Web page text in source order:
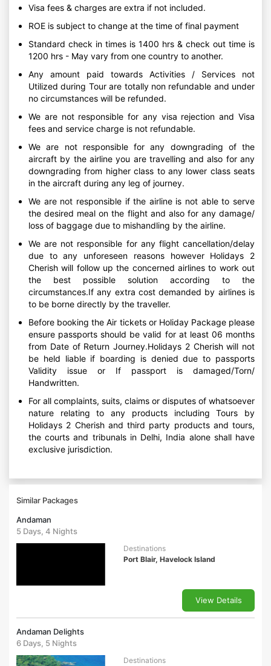
Visa fees & charges are extra if not included.
ROE is subject to change at the time of final payment
Standard check in times is 1400 hrs & check out time is
1200 hrs - May vary from one country to another.
Any amount paid towards Activities / Services not
Utilized during Tour are totally non refundable and under
no circumstances will be refunded.
We are not responsible for any visa rejection and Visa
fees and service charge is not refundable.
We are not responsible for any downgrading of the
aircraft by the airline you are travelling and also for any
downgrading from higher class to any lower class seats
in the aircraft during any leg of journey.
We are not responsible if the airline is not able to serve
the desired meal on the flight and also for any damage/
loss of baggage due to mishandling by the airline.
We are not responsible for any flight cancellation/delay
due to any unforeseen reasons however Holidays 2
Cherish will follow up the concerned airlines to work out
the best possible solution according to the
circumstances.If any extra cost demanded by airlines is
to be borne directly by the traveller.
Before booking the Air tickets or Holiday Package please
ensure passports should be valid for at least 06 months
from Date of Return Journey.Holidays 2 Cherish will not
be held liable if boarding is denied due to passports
Validity issue or If passport is damaged/Torn/
Handwritten.
For all complaints, suits, claims or disputes of whatsoever
nature relating to any products including Tours by
Holidays 2 Cherish and third party products and tours,
the courts and tribunals in Delhi, India alone shall have
exclusive jurisdiction.
Similar Packages
Andaman
5 Days, 4 Nights
Destinations
Port Blair, Havelock Island
View Details
Andaman Delights
6 Days, 5 Nights
Destinations